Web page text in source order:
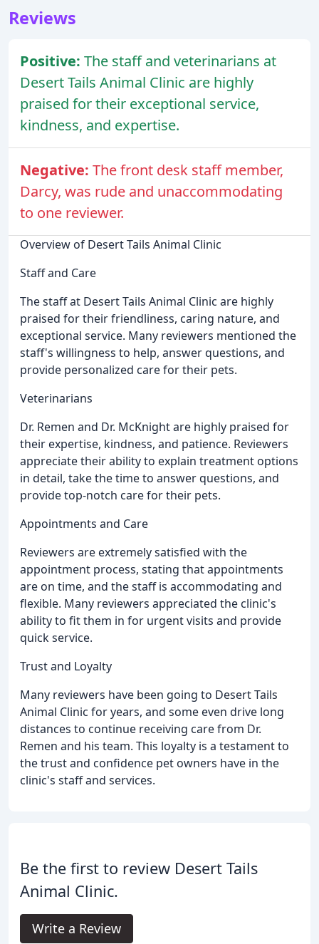
Reviews
Positive: The staff and veterinarians at
Desert Tails Animal Clinic are highly
praised for their exceptional service,
kindness, and expertise.
Negative: The front desk staff member,
Darcy, was rude and unaccommodating
to one reviewer.
Overview of Desert Tails Animal Clinic
Staff and Care
The staff at Desert Tails Animal Clinic are highly
praised for their friendliness, caring nature, and
exceptional service. Many reviewers mentioned the
staff's willingness to help, answer questions, and
provide personalized care for their pets.
Veterinarians
Dr. Remen and Dr. McKnight are highly praised for
their expertise, kindness, and patience. Reviewers
appreciate their ability to explain treatment options
in detail, take the time to answer questions, and
provide top-notch care for their pets.
Appointments and Care
Reviewers are extremely satisfied with the
appointment process, stating that appointments
are on time, and the staff is accommodating and
flexible. Many reviewers appreciated the clinic's
ability to fit them in for urgent visits and provide
quick service.
Trust and Loyalty
Many reviewers have been going to Desert Tails
Animal Clinic for years, and some even drive long
distances to continue receiving care from Dr.
Remen and his team. This loyalty is a testament to
the trust and confidence pet owners have in the
clinic's staff and services.
Be the first to review Desert Tails
Animal Clinic.
Write a Review